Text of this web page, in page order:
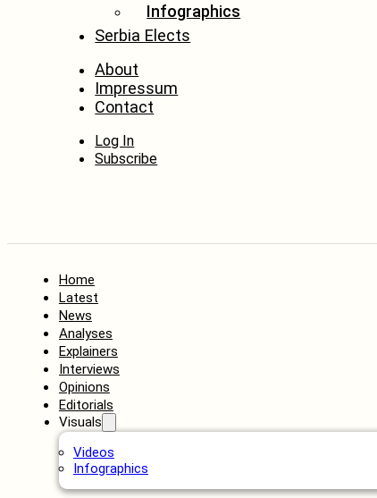
Infographics
Serbia Elects
About
Impressum
Contact
Log In
Subscribe
Home
Latest
News
Analyses
Explainers
Interviews
Opinions
Editorials
Visuals
Videos
Infographics